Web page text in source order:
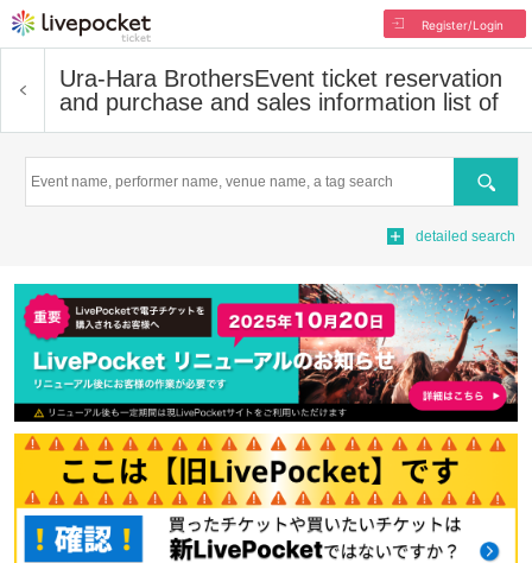
Register/Login
Ura-Hara BrothersEvent ticket reservation
and purchase and sales information list of
Search
detailed search